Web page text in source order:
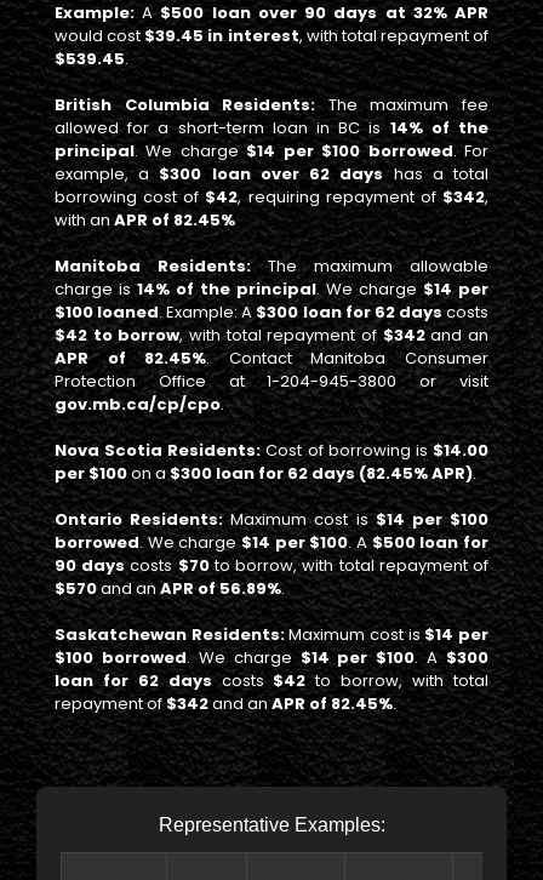
Example:A $500 loan over 90 days at 32% APR
would cost $39.45 in interest, with total repayment of
$539.45.
British Columbia Residents:The maximum fee
allowed for a short-term loan in BC is14% of the
principal. We charge$14 per $100 borrowed. For
example, a$300 loan over 62 days has a total
borrowing cost of $42, requiring repayment of $342,
with an APR of 82.45%
Manitoba Residents:The maximum allowable
charge is14% of the principal. We charge $14 per
$100 loaned. Example: A$300 loan for 62 dayscosts
$42 to borrow, with total repayment of $342and an
APR of 82.45%. Contact Manitoba Consumer
Protection Office at 1-204-945-3800 or visit
gov.mb.ca/cp/cpo.
Nova Scotia Residents:Cost of borrowing is$14.00
per $100on a$300 loan for 62 days (82.45% APR).
Ontario Residents:Maximum cost is$14 per $100
borrowed. We charge$14 per $100. A$500 loan for
90 dayscosts$70to borrow, with total repayment of
$570and an APR of 56.89%.
Saskatchewan Residents:Maximum cost is $14 per
$100 borrowed. We charge $14 per $100. A $300
loan for 62 dayscosts $42 to borrow, with total
repayment of$342and anAPR of 82.45%.
Representative Examples: